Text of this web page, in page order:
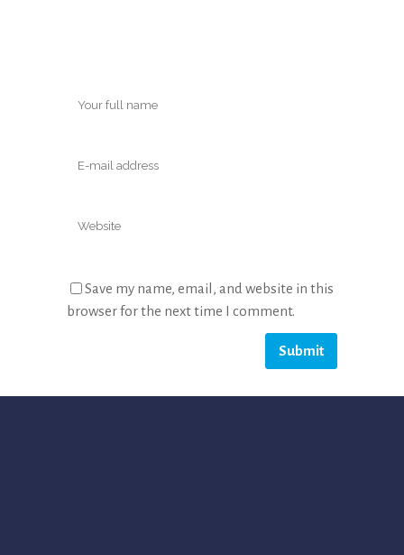
Save my name, email, and website in this
browser for the next time I comment.